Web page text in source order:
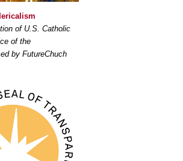
of U.S. Catholic
of the
by FutureChuch